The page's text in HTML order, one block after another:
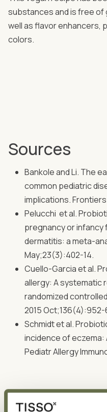
substances and is free of
well as flavor enhancers,
colors.
Sources
Bankole and Li. The
common pediatric
implications.
Pelucchi et al.
pregnancy or
dermatitis: a meta-
May;23(3):402-14.
Cuello-Garcia et al.
allergy: A systematic
randomized
2015 Oct;136(4):952-
Schmidt et al.
incidence of eczema:
Pediatr Allergy